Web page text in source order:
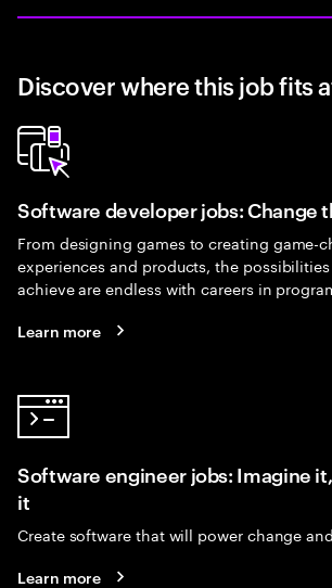
Discover where this job fits
Software developer jobs: Change
From designing games to creating game-
experiences and products, the
achieve are endless with careers in
Learn more
Software engineer jobs: Imagine
it
Create software that will power change
Learn more